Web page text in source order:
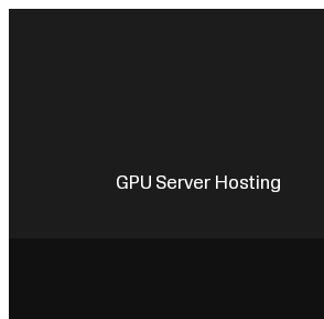
GPU Server Hosting